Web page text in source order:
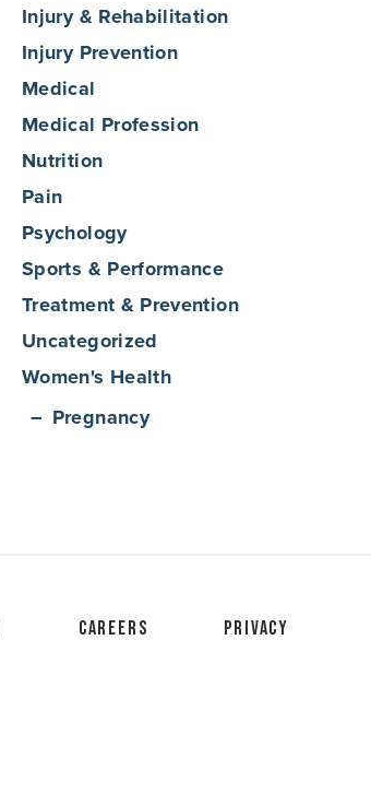
Injury & Rehabilitation
Injury Prevention
Medical
Medical Profession
Nutrition
Pain
Psychology
Sports & Performance
Treatment & Prevention
Uncategorized
Women's Health
Pregnancy
Careers Privacy